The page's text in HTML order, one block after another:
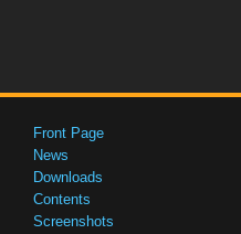
Front Page
News
Downloads
Contents
Screenshots